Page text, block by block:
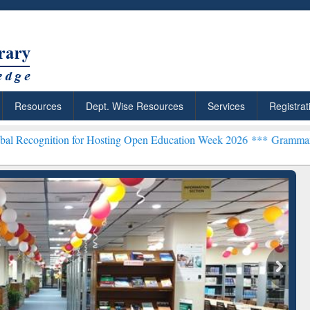
Resources Dept. Wise Resources Services
Hosting Open Education Week 2026 ***Grammarly Premium
Citation-
Grammarly Premium (Edu)